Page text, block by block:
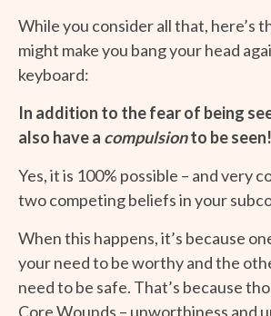
While you consider all that, here’s
might make you bang your head
keyboard:
In addition to the fear of being
also have a compulsionto be seen!
Yes, it is 100% possible – and very
two competing beliefs in your
When this happens, it’s because
your need to be worthy and the
need to be safe. That’s because
Core Wounds – unworthiness and